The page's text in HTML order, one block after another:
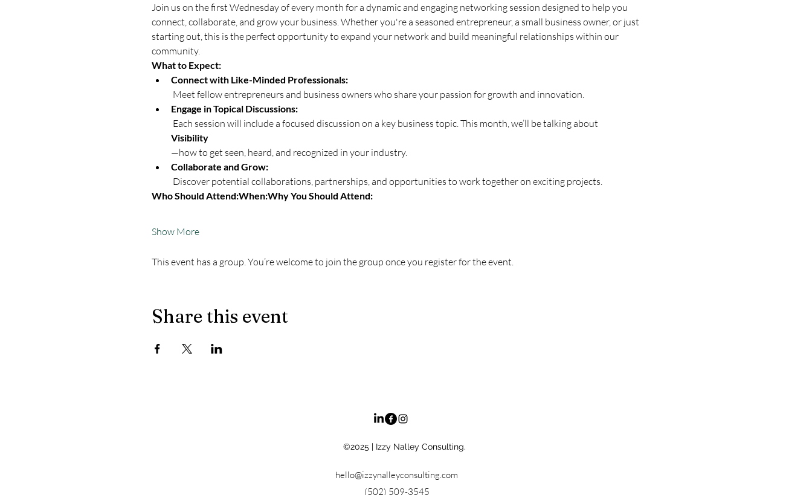
Join us on the first Wednesday of every month for a dynamic and engaging networking session designed to help you
connect, collaborate, and grow your business. Whether you're a seasoned entrepreneur, a small business owner, or just
starting out, this is the perfect opportunity to expand your network and build meaningful relationships within our
community.
What to Expect:
Connect with Like-Minded Professionals:
Meet fellow entrepreneurs and business owners who share your passion for growth and innovation.
Engage in Topical Discussions:
Each session will include a focused discussion on a key business topic. This month, we’ll be talking about
Visibility
—how to get seen, heard, and recognized in your industry.
Collaborate and Grow:
Discover potential collaborations, partnerships, and opportunities to work together on exciting projects.
Who Should Attend:When:Why You Should Attend:
Show More
This event has a group. You’re welcome to join the group once you register for the event.
Share this event
©2025 | Izzy Nalley Consulting.
hello@izzynalleyconsulting.com
(502) 509-3545‬